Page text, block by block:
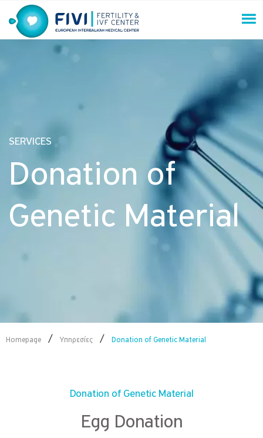
to
content
FIVI Fertility & IVF Center
SERVICES
Donation of
Genetic Material
Homepage / Υπηρεσίες / Donation of Genetic Material
Donation of Genetic Material
Egg Donation